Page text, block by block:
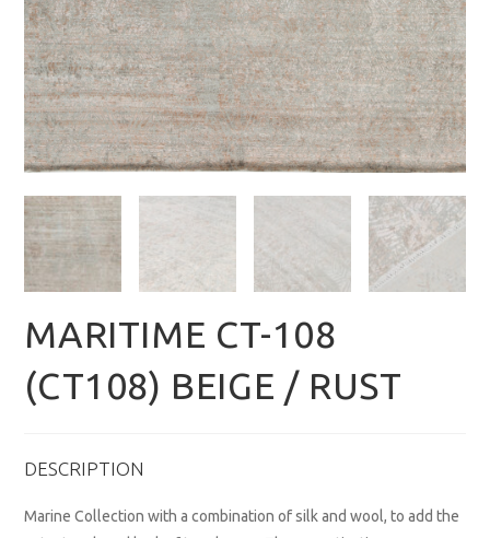
MARITIME CT-108
(CT108) BEIGE / RUST
DESCRIPTION
Marine Collection with a combination of silk and wool, to add the